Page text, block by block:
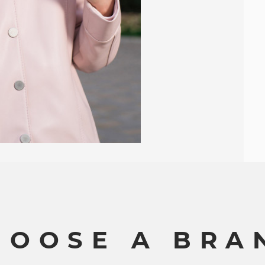
O O S E A B RA